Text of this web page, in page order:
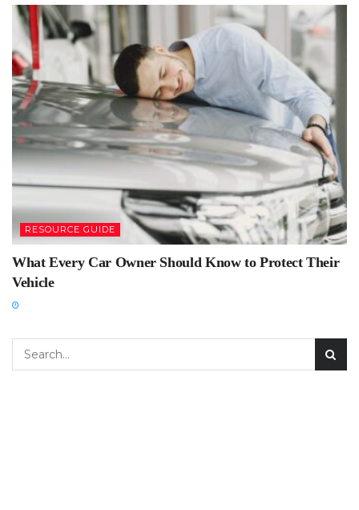
RESOURCE GUIDE
What Every Car Owner Should Know to Protect Their
Vehicle